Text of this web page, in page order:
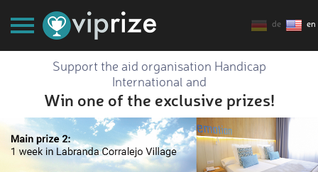
de en
Support the aid organisation Handicap
International and
Win one of the exclusive prizes!